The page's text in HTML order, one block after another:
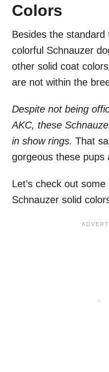
Colors
Besides the
colorful Schnauzer
other solid coat
are not within the
Despite not being
AKC, these
in show rings. That
gorgeous these pups
Let’s check out
Schnauzer solid